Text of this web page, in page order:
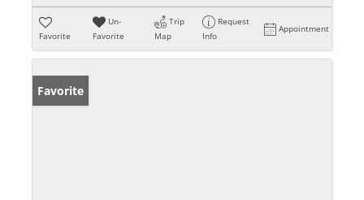
Favorite
Un-
Favorite
Trip
Map
Request
Info
Appointment
Favorite